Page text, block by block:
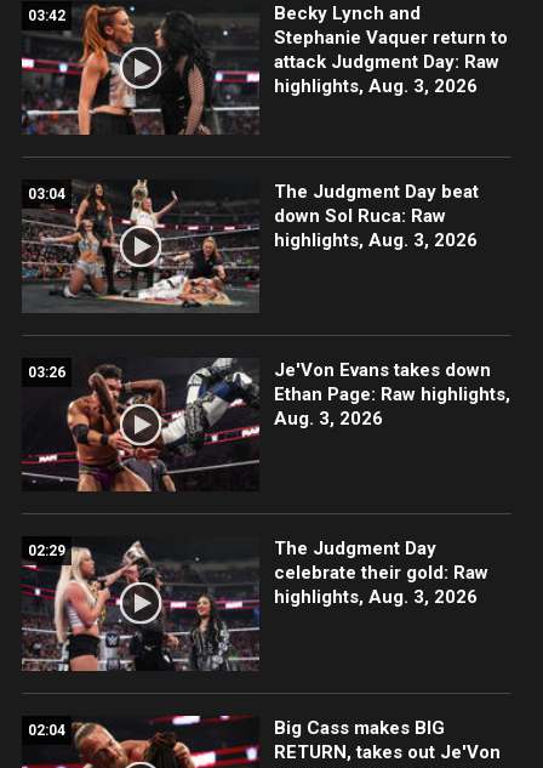
03:42
Becky Lynch and
Stephanie Vaquer return to
attack Judgment Day: Raw
highlights, Aug. 3, 2026
03:04
The Judgment Day beat
down Sol Ruca: Raw
highlights, Aug. 3, 2026
03:26
Je'Von Evans takes down
Ethan Page: Raw highlights,
Aug. 3, 2026
02:29
The Judgment Day
celebrate their gold: Raw
highlights, Aug. 3, 2026
02:04
Big Cass makes BIG
RETURN, takes out Je'Von